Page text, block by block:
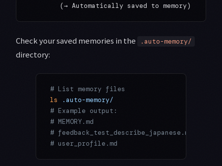
Check your saved memories in the .auto-memory/
directory:
# List memory files
ls
.auto-memory/
# Example output:
# MEMORY.md
# feedback_test_describe_japanese.md
# user_profile.md